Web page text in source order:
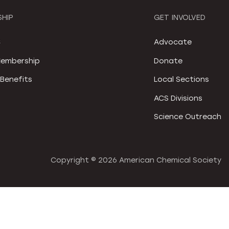
GET INVOLVED
Advocate
Donate
Local Sections
ACS Divisions
Science Outreach
Copyright © 2026 American Chemical Society